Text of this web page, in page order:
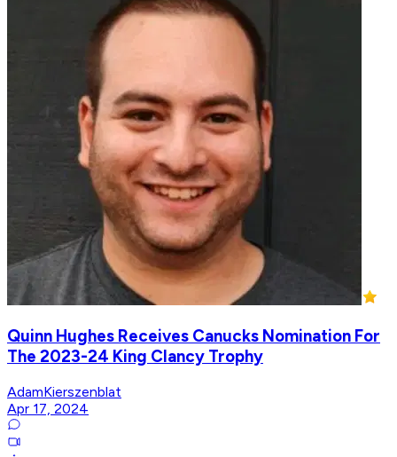
Quinn Hughes Receives Canucks Nomination For
The 2023-24 King Clancy Trophy
AdamKierszenblat
Apr 17, 2024